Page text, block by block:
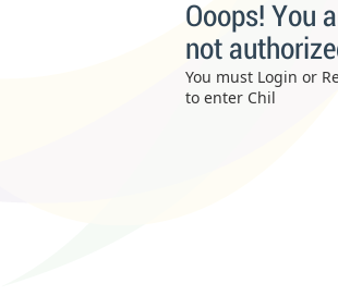
Ooops! You
not
You must Login or
to enter Chil